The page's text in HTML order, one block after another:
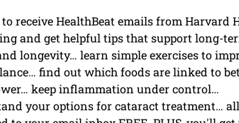
the-counter
receive HealthBeat emails from Harvard
and get helpful tips that support long-
longevity… learn simple exercises to
find out which foods are linked to
keep inflammation under control…
your options for cataract treatment… all